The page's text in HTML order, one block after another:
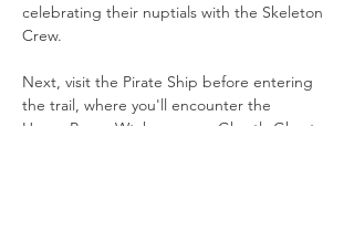
celebrating their nuptials with the Skeleton
Crew.
Next, visit the Pirate Ship before entering
the trail, where you'll encounter the
Hocus Pocus Wtches, some Ghastly Ghosts,